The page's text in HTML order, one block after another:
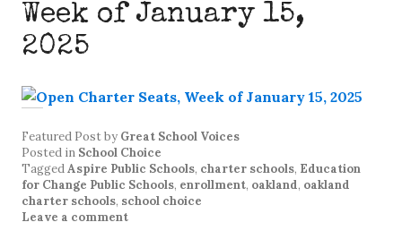
Week of January 15,
2025
Featured Postby Great School Voices
Posted in School Choice
TaggedAspire Public Schools, charter schools, Education
for Change Public Schools, enrollment, oakland, oakland
charter schools, school choice
Leave a comment